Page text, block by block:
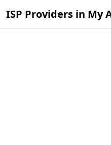
ISP Providers in My